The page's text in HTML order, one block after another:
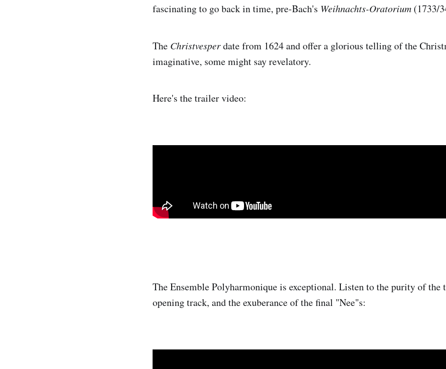
fascinating to go back in time, pre-Bach's Weihnachts-Oratorium (1733/
The Christvesperdate from 1624 and offer a glorious telling of the
imaginative, some might say revelatory.
Here's the trailer video:
The Ensemble Polyharmonique is exceptional. Listen to the purity of the
opening track, and the exuberance of the final "Nee"s: